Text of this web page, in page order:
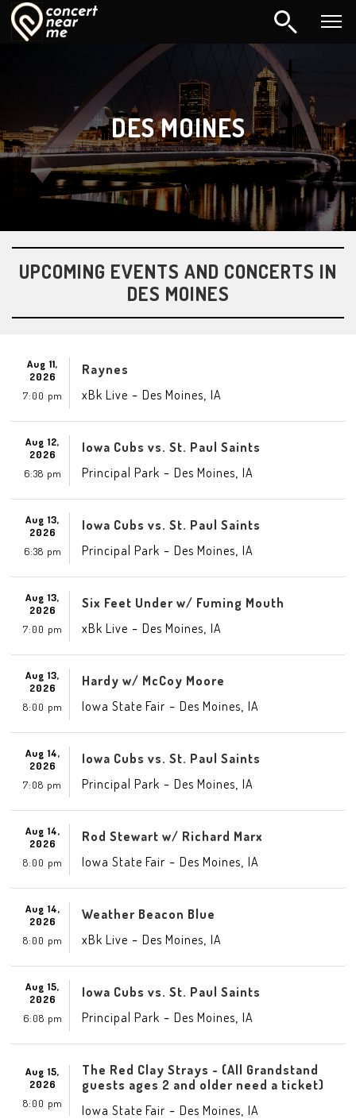
DES MOINES
UPCOMING EVENTS AND CONCERTS IN
DES MOINES
Aug 11,
2026
7:00 pm
Raynes
xBk Live - Des Moines IA
Aug 12,
2026
6:38 pm
Iowa Cubs vs. St. Paul Saints
Principal Park - Des Moines IA
Aug 13,
2026
6:38 pm
Iowa Cubs vs. St. Paul Saints
Principal Park - Des Moines IA
Aug 13,
2026
7:00 pm
Six Feet Under w/ Fuming Mouth
xBk Live - Des Moines IA
Aug 13,
2026
8:00 pm
Hardy w/ McCoy Moore
Iowa State Fair - Des Moines IA
Aug 14,
2026
7:08 pm
Iowa Cubs vs. St. Paul Saints
Principal Park - Des Moines IA
Aug 14,
2026
8:00 pm
Rod Stewart w/ Richard Marx
Iowa State Fair - Des Moines IA
Aug 14,
2026
8:00 pm
Weather Beacon Blue
xBk Live - Des Moines IA
Aug 15,
2026
6:08 pm
Iowa Cubs vs. St. Paul Saints
Principal Park - Des Moines IA
Aug 15,
2026
8:00 pm
The Red Clay Strays - (All Grandstand
guests ages 2 and older need a ticket)
Iowa State Fair - Des Moines IA